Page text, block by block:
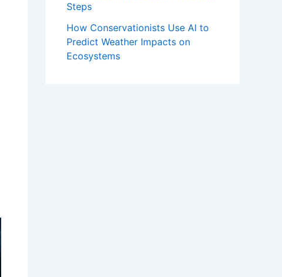
Steps
How Conservationists Use AI to
Predict Weather Impacts on
Ecosystems